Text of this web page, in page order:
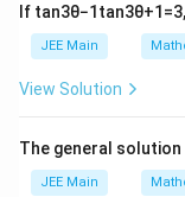
t
R
1
Minimum
Final Answer:
Therefore, the
If tan3θ−1 tan3θ+1 =3
JEE Main
View Solution
The general
JEE Main